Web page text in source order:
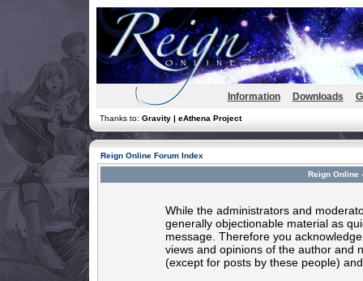
Information Downloads
Thanks to: Gravity | eAthena Project
Reign Online Forum Index
Reign Online
While the administrators and
generally objectionable material as
message. Therefore you
views and opinions of the author and
(except for posts by these people)